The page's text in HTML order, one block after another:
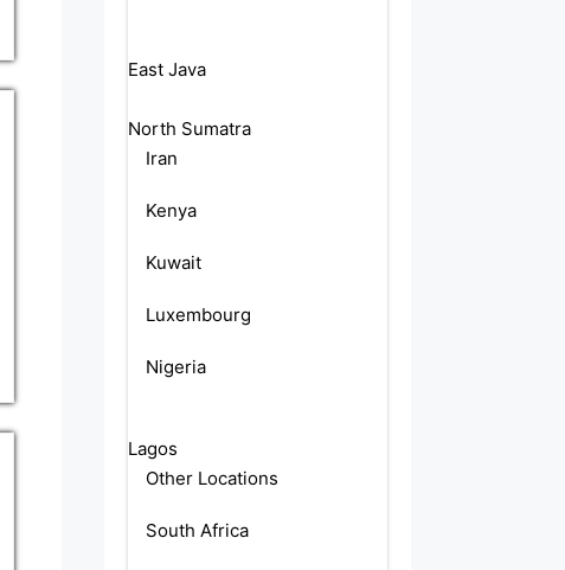
East Java
North Sumatra
Iran
Kenya
Kuwait
Luxembourg
Nigeria
Lagos
Other Locations
South Africa